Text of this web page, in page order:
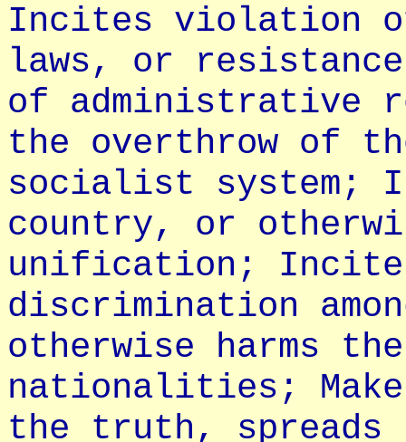
Incites violation
laws, or
of administrative
the overthrow of
socialist system;
country, or
unification;
discrimination
otherwise harms
nationalities;
the truth, spreads